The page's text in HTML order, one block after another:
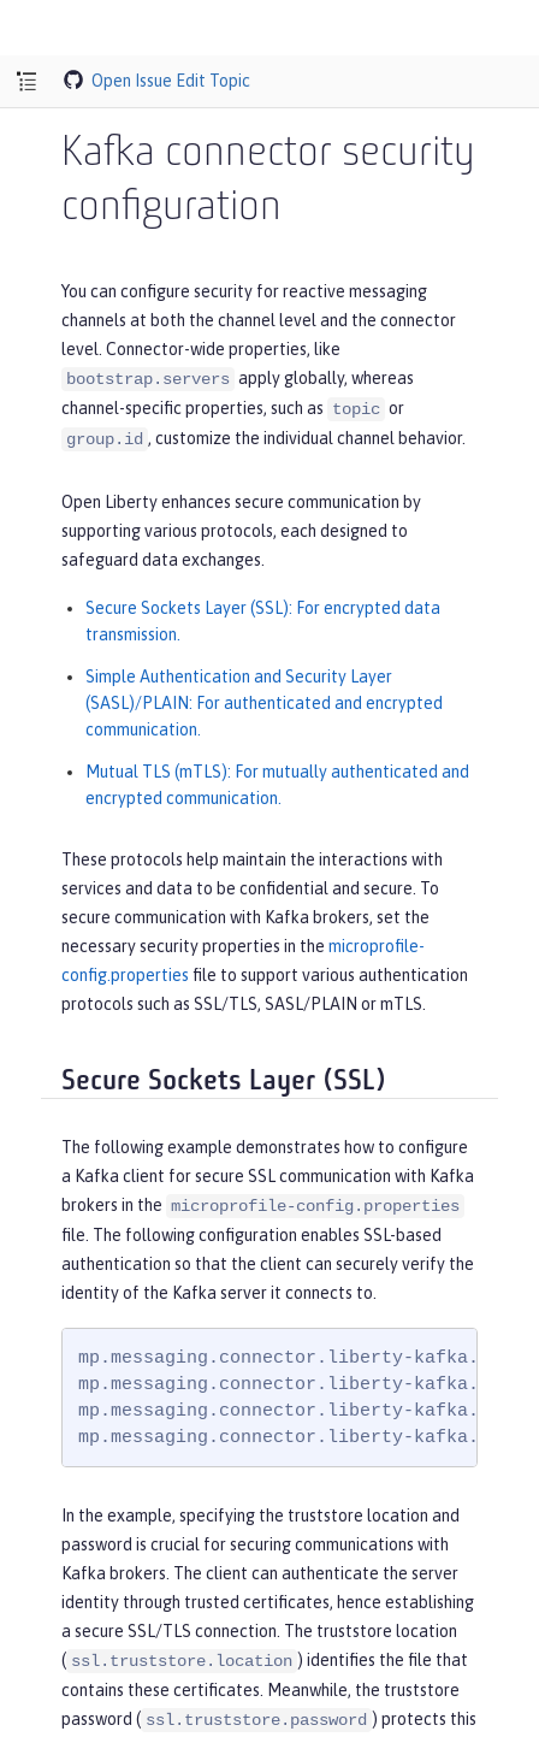
Open Issue Edit Topic
Kafka connector security
configuration
You can configure security for reactive messaging
channels at both the channel level and the connector
level. Connector-wide properties, like
bootstrap.servers apply globally, whereas
channel-specific properties, such as topic or
group.id , customize the individual channel behavior.
Open Liberty enhances secure communication by
supporting various protocols, each designed to
safeguard data exchanges.
Secure Sockets Layer (SSL): For encrypted data
transmission.
Simple Authentication and Security Layer
(SASL)/PLAIN: For authenticated and encrypted
communication.
Mutual TLS (mTLS): For mutually authenticated and
encrypted communication.
These protocols help maintain the interactions with
services and data to be confidential and secure. To
secure communication with Kafka brokers, set the
necessary security properties in the microprofile-
config.properties file to support various authentication
protocols such as SSL/TLS, SASL/PLAIN or mTLS.
Secure Sockets Layer (SSL)
The following example demonstrates how to configure
a Kafka client for secure SSL communication with Kafka
brokers in the microprofile-config.properties
file. The following configuration enables SSL-based
authentication so that the client can securely verify the
identity of the Kafka server it connects to.
mp.messaging.connector.liberty-
mp.messaging.connector.liberty-
mp.messaging.connector.liberty-
mp.messaging.connector.liberty-
In the example, specifying the truststore location and
password is crucial for securing communications with
Kafka brokers. The client can authenticate the server
identity through trusted certificates, hence establishing
a secure SSL/TLS connection. The truststore location
( ssl.truststore.location ) identifies the file that
contains these certificates. Meanwhile, the truststore
password ( ssl.truststore.password ) protects this